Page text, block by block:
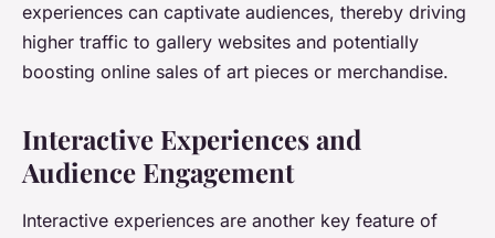
experiences can captivate audiences, thereby driving
higher traffic to gallery websites and potentially
boosting online sales of art pieces or merchandise.
Interactive Experiences and
Audience Engagement
Interactive experiences are another key feature of